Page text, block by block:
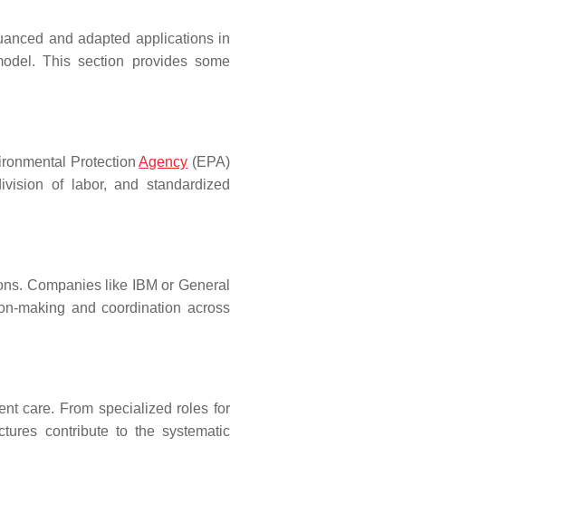
and adapted applications in
This section provides some
ProtectionAgency (EPA)
of labor, and standardized
Companies like IBM or General
making and coordination across
care. From specialized roles for
contribute to the systematic